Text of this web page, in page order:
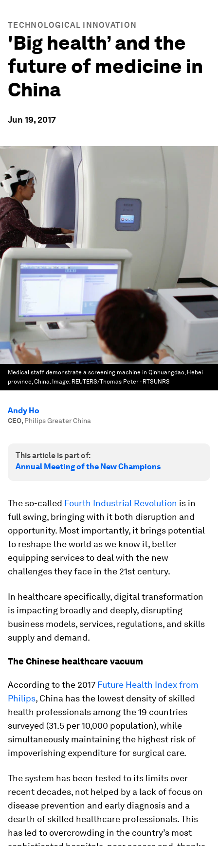
TECHNOLOGICAL INNOVATION
'Big health’ and the
future of medicine in
China
Jun 19, 2017
Medical staff demonstrate a screening machine in Qinhuangdao, Hebei
province, China. Image: REUTERS/Thomas Peter - RTSUNRS
Andy Ho
CEO, Philips Greater China
This article is part of:
Annual Meeting of the New Champions
The so-called Fourth Industrial Revolution is in
full swing, bringing with it both disruption and
opportunity. Most importantly, it brings potential
to reshape the world as we know it, better
equipping services to deal with the new
challenges they face in the 21st century.
In healthcare specifically, digital transformation
is impacting broadly and deeply, disrupting
business models, services, regulations, and skills
supply and demand.
The Chinese healthcare vacuum
According to the 2017 Future Health Index from
Philips, China has the lowest density of skilled
health professionals among the 19 countries
surveyed (31.5 per 10,000 population), while
simultaneously maintaining the highest risk of
impoverishing expenditure for surgical care.
The system has been tested to its limits over
recent decades, not helped by a lack of focus on
disease prevention and early diagnosis and a
dearth of skilled healthcare professionals. This
has led to overcrowding in the country’s most